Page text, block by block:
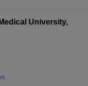
University,